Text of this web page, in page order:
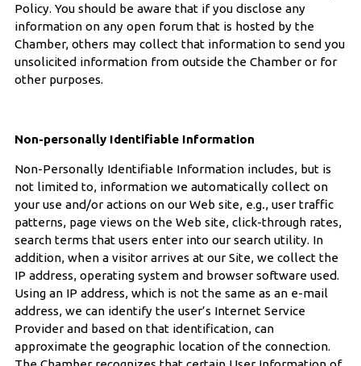
Policy. You should be aware that if you disclose any
information on any open forum that is hosted by the
Chamber, others may collect that information to send you
unsolicited information from outside the Chamber or for
other purposes.
Non-personally Identifiable Information
Non-Personally Identifiable Information includes, but is
not limited to, information we automatically collect on
your use and/or actions on our Web site, e.g., user traffic
patterns, page views on the Web site, click-through rates,
search terms that users enter into our search utility. In
addition, when a visitor arrives at our Site, we collect the
IP address, operating system and browser software used.
Using an IP address, which is not the same as an e-mail
address, we can identify the user’s Internet Service
Provider and based on that identification, can
approximate the geographic location of the connection.